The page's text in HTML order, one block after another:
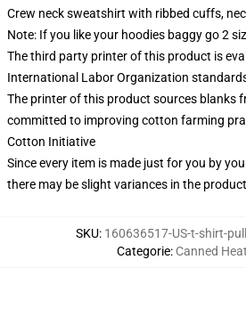
Crew neck sweatshirt with ribbed cuffs,
Note: If you like your hoodies baggy go 2
The third party printer of this product is
International Labor Organization
The printer of this product sources blanks
committed to improving cotton farming
Cotton Initiative
Since every item is made just for you by
there may be slight variances in the
SKU: 160636517-US-t-shirt-
Categorie: Canned